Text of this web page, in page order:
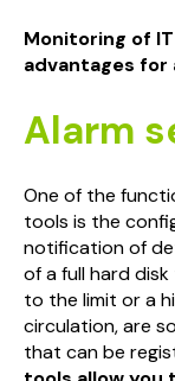
Monitoring of
advantages for
Alarm
One of the
tools is the
notification of
of a full hard
to the limit or a
circulation, are
that can be